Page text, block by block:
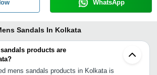
WhatsApp
Sandals In Kolkata
products are
mens sandals products in Kolkata is